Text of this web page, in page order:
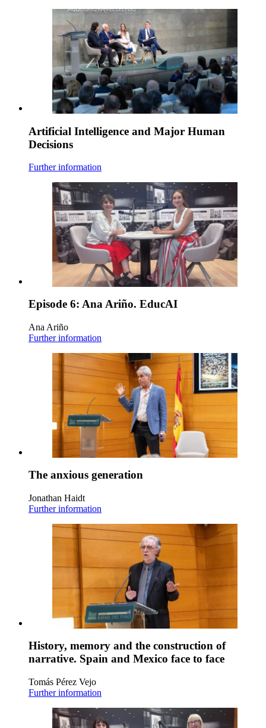
Artificial Intelligence and Major Human
Decisions
Further information
Episode 6: Ana Ariño. EducAI
Ana Ariño
Further information
The anxious generation
Jonathan Haidt
Further information
History, memory and the construction of
narrative. Spain and Mexico face to face
Tomás Pérez Vejo
Further information